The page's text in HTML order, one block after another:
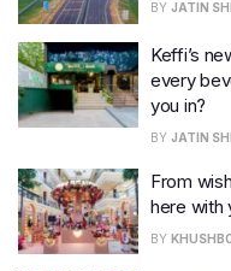
BY JATIN
Keffi’s
every
you in?
BY JATIN
From
here with
BY